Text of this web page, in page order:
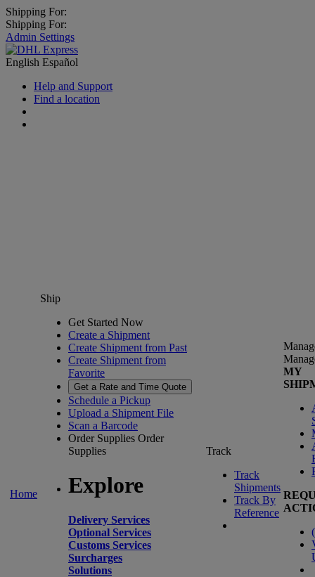
Shipping For:
Shipping For:
Admin Settings
English Español
Help and Support
Find a location
Home
Ship
Get Started Now
Create a Shipment
Create Shipment from Past
Create Shipment from
Favorite
Get a Rate and Time Quote
Schedule a Pickup
Upload a Shipment File
Scan a Barcode
Order Supplies Order
Supplies
Explore
Delivery Services
Optional Services
Customs Services
Surcharges
Solutions
Track
Track
Shipments
Track By
Reference
MY
(